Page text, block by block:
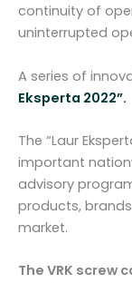
t
i
y
continuity of
uninterrupted
A series of
Eksperta 2022”.
The “Laur
important
advisory
products,
market.
The VRK screw